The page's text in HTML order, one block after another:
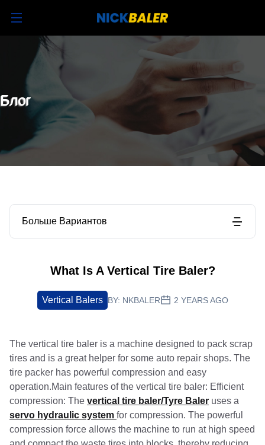
Блог
Больше Вариантов
What Is A Vertical Tire Baler?
Vertical Balers BY: NKBALER 2 YEARS AGO
The vertical tire baler is a machine designed to pack scrap
tires and is a great helper for some auto repair shops. The
tire packer has powerful compression and easy
operation.Main features of the vertical tire baler: Efficient
compression: The vertical tire baler/Tyre Baler uses a
servo hydraulic system for compression. The powerful
compression force allows the machine to run at high speed